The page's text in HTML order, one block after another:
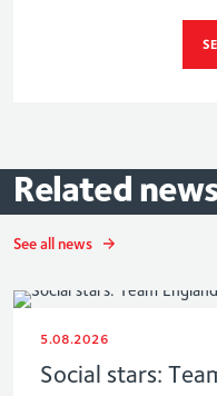
Related
See all news
5.08.2026
Social stars: